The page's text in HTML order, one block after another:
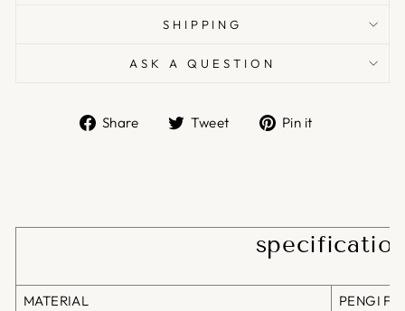
SHIPPING
ASK A QUESTION
Share
ShareTweet
TweetPin it
MATERIAL PENGI